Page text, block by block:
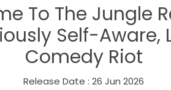
To The Jungle
Self-Aware,
Comedy Riot
Release Date : 26 Jun 2026